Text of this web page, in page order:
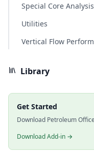
Special Core Analysis
Utilities
Vertical Flow
Library
Get Started
Download Petroleum
Download Add-in →